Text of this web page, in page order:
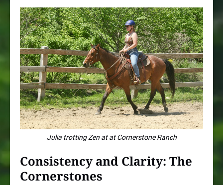
Julia trotting Zen at at Cornerstone Ranch
Consistency and Clarity: The
Cornerstones